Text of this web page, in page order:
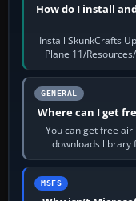
How do I install
Install SkunkCrafts
Plane 11/
GENERAL
Where can I get
You can get free
downloads library
MSFS